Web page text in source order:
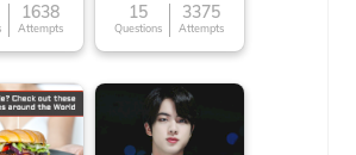
1638
Attempts
15
Questions
3375
Attempts